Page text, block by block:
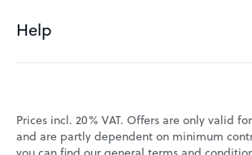
Save domain
Our Team
Customer experience
Jobs
Help
Contact
Prices incl. 20% VAT. Offers are only valid
and are partly dependent on minimum